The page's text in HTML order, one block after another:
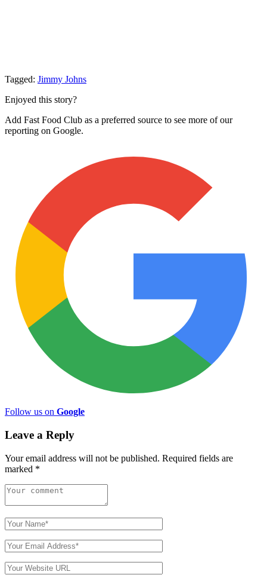
Tagged: Jimmy Johns
Enjoyed this story?
Add Fast Food Club as a preferred source to see more of our
reporting on Google.
Follow us on Google
Leave a Reply
Your email address will not be published. Required fields are
marked *